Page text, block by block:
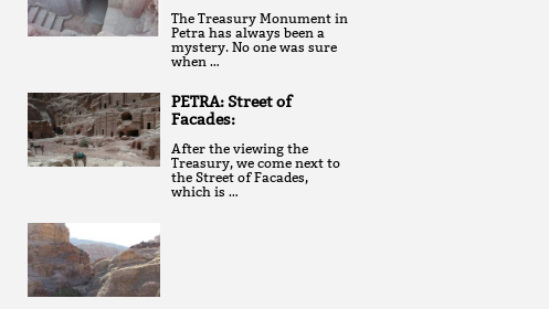
The Treasury Monument in
Petra has always been a
mystery. No one was sure
when …
PETRA: Street of
Facades:
After the viewing the
Treasury, we come next to
the Street of Facades,
which is …